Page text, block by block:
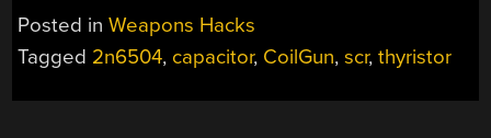
COILGUNS”
Posted inWeapons Hacks
Tagged 2n6504, capacitor, CoilGun,scr,thyristor